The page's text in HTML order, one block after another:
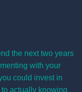
the next two years
with your
could invest in
actually knowing